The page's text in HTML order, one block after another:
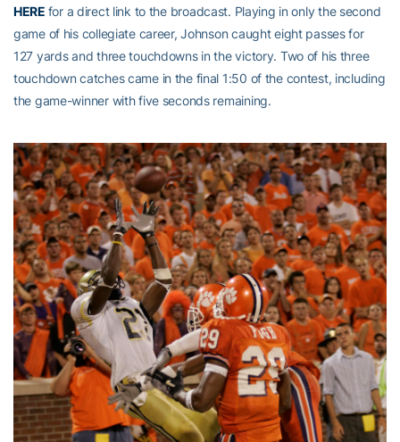
HERE for a direct link to the broadcast. Playing in only the second
game of his collegiate career, Johnson caught eight passes for
127 yards and three touchdowns in the victory. Two of his three
touchdown catches came in the final 1:50 of the contest, including
the game-winner with five seconds remaining.